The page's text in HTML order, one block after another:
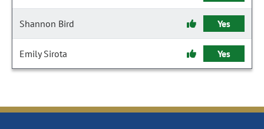
Shannon Bird Yes
Emily Sirota Yes